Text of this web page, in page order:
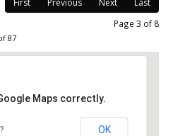
Page 3 of 8
87
Maps correctly.
OK